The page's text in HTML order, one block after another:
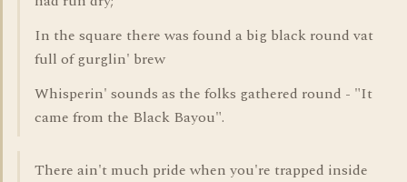
In the square there was found a big black round vat
full of gurglin' brew
Whisperin' sounds as the folks gathered round - "It
came from the Black Bayou".
There ain't much pride when you're trapped inside